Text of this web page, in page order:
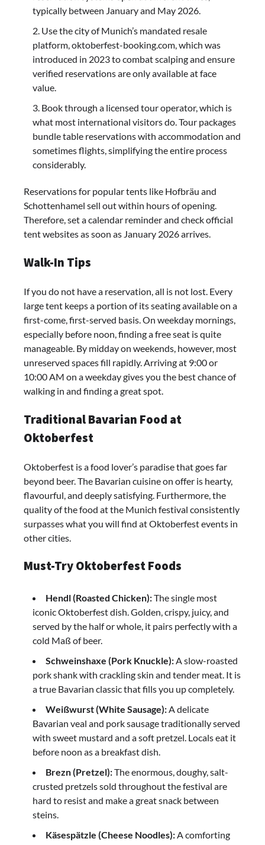
typically between January and May 2026.
Use the city of Munich’s mandated resale
platform, oktoberfest-booking.com, which was
introduced in 2023 to combat scalping and ensure
verified reservations are only available at face
value.
Book through a licensed tour operator, which is
what most international visitors do. Tour packages
bundle table reservations with accommodation and
sometimes flights, simplifying the entire process
considerably.
Reservations for popular tents like Hofbräu and
Schottenhamel sell out within hours of opening.
Therefore, set a calendar reminder and check official
tent websites as soon as January 2026 arrives.
Walk-In Tips
If you do not have a reservation, all is not lost. Every
large tent keeps a portion of its seating available on a
first-come, first-served basis. On weekday mornings,
especially before noon, finding a free seat is quite
manageable. By midday on weekends, however, most
unreserved spaces fill rapidly. Arriving at 9:00 or
10:00 AM on a weekday gives you the best chance of
walking in and finding a great spot.
Traditional Bavarian Food at
Oktoberfest
Oktoberfest is a food lover’s paradise that goes far
beyond beer. The Bavarian cuisine on offer is hearty,
flavourful, and deeply satisfying. Furthermore, the
quality of the food at the Munich festival consistently
surpasses what you will find at Oktoberfest events in
other cities.
Must-Try Oktoberfest Foods
Hendl (Roasted Chicken):The single most
iconic Oktoberfest dish. Golden, crispy, juicy, and
served by the half or whole, it pairs perfectly with a
cold Maß of beer.
Schweinshaxe (Pork Knuckle):A slow-roasted
pork shank with crackling skin and tender meat. It is
a true Bavarian classic that fills you up completely.
Weißwurst (White Sausage):A delicate
Bavarian veal and pork sausage traditionally served
with sweet mustard and a soft pretzel. Locals eat it
before noon as a breakfast dish.
Brezn (Pretzel):The enormous, doughy, salt-
crusted pretzels sold throughout the festival are
hard to resist and make a great snack between
steins.
Käsespätzle (Cheese Noodles):A comforting